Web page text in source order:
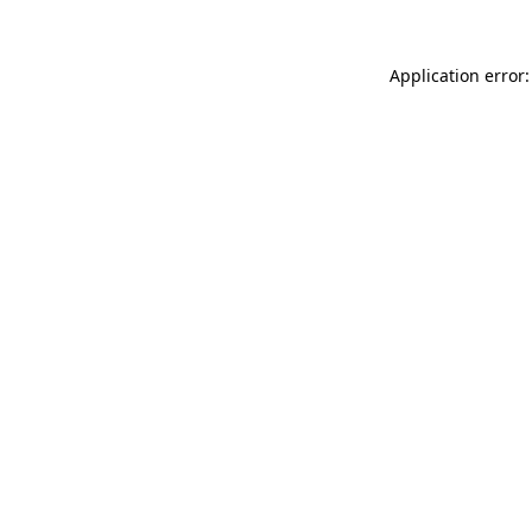
Application